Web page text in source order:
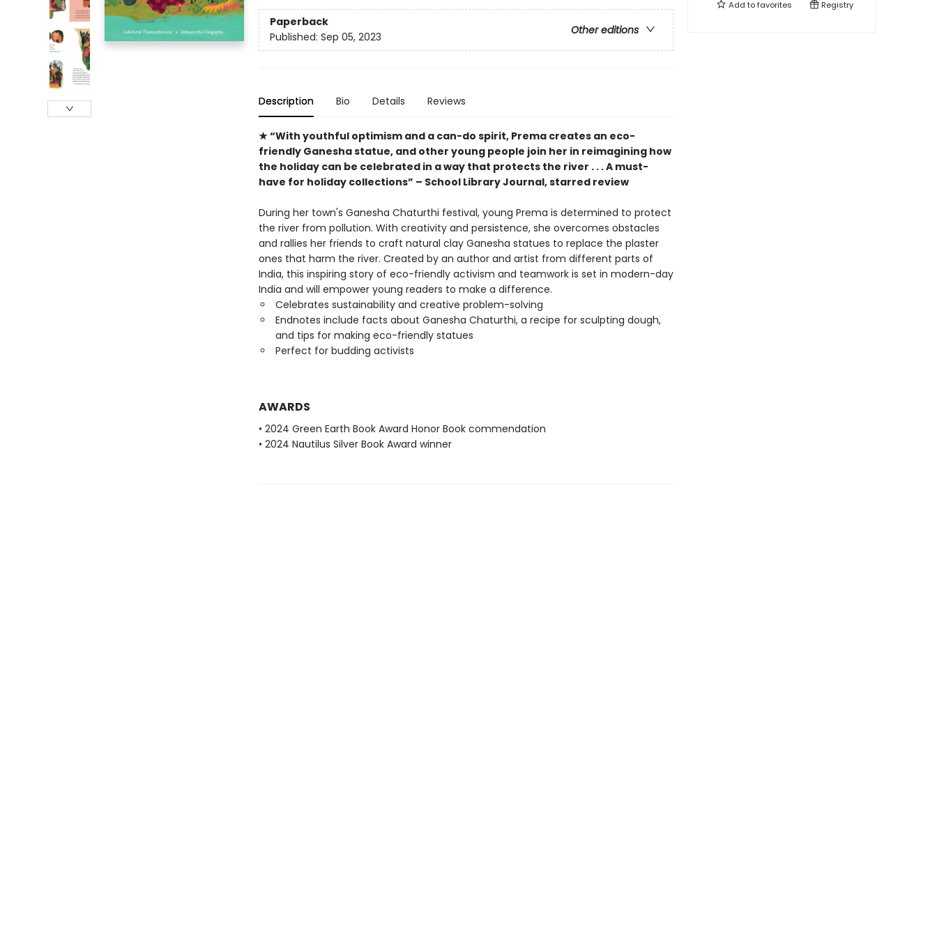
Paperback
Other editions
Published: Sep 05, 2023
Description Bio Details Reviews
★ “With youthful optimism and a can-do spirit, Prema creates an eco-
friendly Ganesha statue, and other young people join her in reimagining how
the holiday can be celebrated in a way that protects the river . . . A must-
have for holiday collections” – School Library Journal, starred review
During her town's Ganesha Chaturthi festival, young Prema is determined to protect
the river from pollution. With creativity and persistence, she overcomes obstacles
and rallies her friends to craft natural clay Ganesha statues to replace the plaster
ones that harm the river. Created by an author and artist from different parts of
India, this inspiring story of eco-friendly activism and teamwork is set in modern-day
India and will empower young readers to make a difference.
Celebrates sustainability and creative problem-solving
Endnotes include facts about Ganesha Chaturthi, a recipe for sculpting dough,
and tips for making eco-friendly statues
Perfect for budding activists
AWARDS
• 2024 Green Earth Book Award Honor Book commendation
• 2024 Nautilus Silver Book Award winner
Add tofavorites Registry